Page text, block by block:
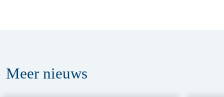
Meer nieuws